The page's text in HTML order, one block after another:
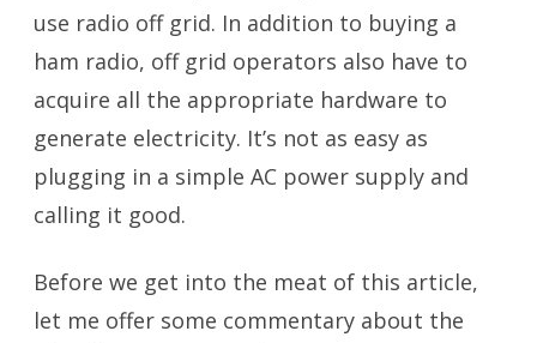
use radio off grid. In addition to buying a
ham radio, off grid operators also have to
acquire all the appropriate hardware to
generate electricity. It’s not as easy as
plugging in a simple AC power supply and
calling it good.
Before we get into the meat of this article,
let me offer some commentary about the